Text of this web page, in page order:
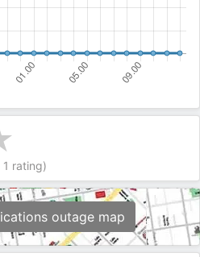
1 rating)
outage map